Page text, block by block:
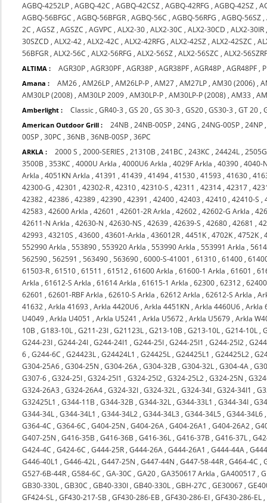
AGBQ-4252LP ,AGBQ-42C ,AGBQ-42CSZ ,AGBQ-42RFG ,AGBQ-42SZ ,
AGBQ-56BFGC ,AGBQ-56BFGR ,AGBQ-56C ,AGBQ-56RFG ,AGBQ-56SZ ,
2C ,AGSZ ,AGSZC ,AGVPC ,ALX2-30 ,ALX2-30C ,ALX2-30CD ,ALX2-30IR
30SZCD ,ALX2-42 ,ALX2-42C ,ALX2-42RFG ,ALX2-42SZ ,ALX2-42SZC ,
56BFGR ,ALX2-56C ,ALX2-56RFG ,ALX2-56SZ ,ALX2-56SZC ,ALX2-
ALTIMA : AGR30P ,AGR30PF ,AGR38P ,AGR38PF ,AGR48P ,AGR48PF ,
Amana : AM26 ,AM26LP ,AM26LP-P ,AM27 ,AM27LP ,AM30 (2006) ,
AM30LP (2008) ,AM30LP 2009 ,AM30LP-P ,AM30LP-P (2008) ,AM33 ,
Amberlight : Classic ,GR40-3 ,GS 20 ,GS 30-3 ,GS20 ,GS30-3 ,GT 20 ,
American Outdoor Grill : 24NB ,24NB-00SP ,24NG ,24NG-00SP ,24NP
00SP ,30PC ,36NB ,36NB-00SP ,36PC
ARKLA : 2000 S ,2000-SERIES ,21310B ,241BC ,243KC ,24424L ,
3500B ,353KC ,4000U Arkla ,4000U6 Arkla ,4029F Arkla ,40390 ,4040-
Arkla ,4051KN Arkla ,41391 ,41439 ,41494 ,41530 ,41593 ,41630 ,
42300-G ,42301 ,42302-R ,42310 ,42310-S ,42311 ,42314 ,42317 ,
42382 ,42386 ,42389 ,42390 ,42391 ,42400 ,42403 ,42410 ,42410-S ,
42583 ,42600 Arkla ,42601 ,42601-2R Arkla ,42602 ,42602-G Arkla ,
42611-N Arkla ,42630-N ,42630-NS ,42639 ,42639-S ,42680 ,42681 ,
42993 ,43210S ,43600 ,43601-Arkla ,436012R ,4451K ,4702K ,4752K ,
552990 Arkla ,553890 ,553920 Arkla ,553990 Arkla ,553991 Arkla ,
562590 ,562591 ,563490 ,563690 ,6000-S-41001 ,61310 ,61400 ,
61503-R ,61510 ,61511 ,61512 ,61600 Arkla ,61600-1 Arkla ,61601 ,
Arkla ,61612-S Arkla ,61614 Arkla ,61615-1 Arkla ,62300 ,62312 ,62400
62601 ,62601-RBF Arkla ,62610-S Arkla ,62612 Arkla ,62612-S Arkla ,
41632 ,Arkla 41693 ,Arkla 4420U6 ,Arkla 4451KN ,Arkla 4460U6 ,Arkla
U4049 ,Arkla U4051 ,Arkla U5241 ,Arkla U5672 ,Arkla U5679 ,Arkla
10B ,G183-10L ,G211-23I ,G21123L ,G213-10B ,G213-10L ,G214-10L ,
G244-23I ,G244-24I ,G244-24I1 ,G244-25I ,G244-25I1 ,G244-25I2 ,
6 ,G244-6C ,G24423L ,G24424L1 ,G24425L ,G24425L1 ,G24425L2 ,
G304-25A6 ,G304-25N ,G304-26A ,G304-32B ,G304-32L ,G304-4A ,
G307-6 ,G324-25I ,G324-25I1 ,G324-25I2 ,G324-25L2 ,G324-25N ,
G324-26A3 ,G324-26A4 ,G324-32I ,G324-32L ,G324-34I ,G324-34I1 ,
G32425L1 ,G344-11B ,G344-32B ,G344-32L ,G344-33L1 ,G344-34I ,
G344-34L ,G344-34L1 ,G344-34L2 ,G344-34L3 ,G344-34L5 ,G344-34L6
G364-4C ,G364-6C ,G404-25N ,G404-26A ,G404-26A1 ,G404-26A2 ,
G407-25N ,G416-35B ,G416-36B ,G416-36L ,G416-37B ,G416-37L ,
G424-4C ,G424-6C ,G444-25R ,G444-26A ,G444-26A1 ,G444-44A ,
G446-40L1 ,G446-42L ,G447-25N ,G447-44N ,G447-58-44R ,G464-4C ,
G527-6B-44R ,G584-6C ,GA-30C ,GA20 ,GA350617 Arkla ,GA400517 ,
GB30-330L ,GB30C ,GB40-330I ,GB40-330L ,GBH-27C ,GE30067 ,
GF424-SL ,GF430-217-SB ,GF430-286-EB ,GF430-286-EI ,GF430-286-EL ,